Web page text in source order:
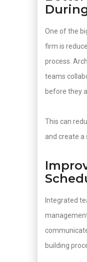
One of the
firm is
process.
teams
before they
This can
and create
Integrated
building